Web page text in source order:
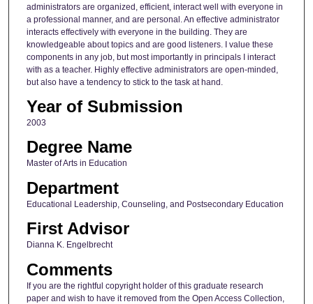
administrators are organized, efficient, interact well with everyone in
a professional manner, and are personal. An effective administrator
interacts effectively with everyone in the building. They are
knowledgeable about topics and are good listeners. I value these
components in any job, but most importantly in principals I interact
with as a teacher. Highly effective administrators are open-minded,
but also have a tendency to stick to the task at hand.
Year of Submission
2003
Degree Name
Master of Arts in Education
Department
Educational Leadership, Counseling, and Postsecondary Education
First Advisor
Dianna K. Engelbrecht
Comments
If you are the rightful copyright holder of this graduate research
paper and wish to have it removed from the Open Access Collection,